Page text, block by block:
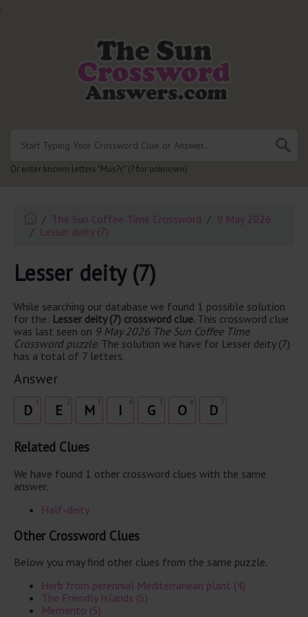
.
Or enter known letters "Mus?c" (? for unknown)
The Sun Coffee Time Crossword
9 May 2026
Lesser deity (7)
Lesser deity (7)
While searching our database we found 1 possible solution
for the: Lesser deity (7) crossword clue. This crossword clue
was last seen on 9 May 2026 The Sun Coffee Time
Crossword puzzle. The solution we have for Lesser deity (7)
has a total of 7 letters.
Answer
D 2
E 3
M 4
I 5
G 6
O 7
D
Related Clues
We have found 1 other crossword clues with the same
answer.
Half-deity
Other Crossword Clues
Below you may find other clues from the same puzzle.
Herb from perennial Mediterranean plant (4)
The Friendly Islands (5)
Memento (5)